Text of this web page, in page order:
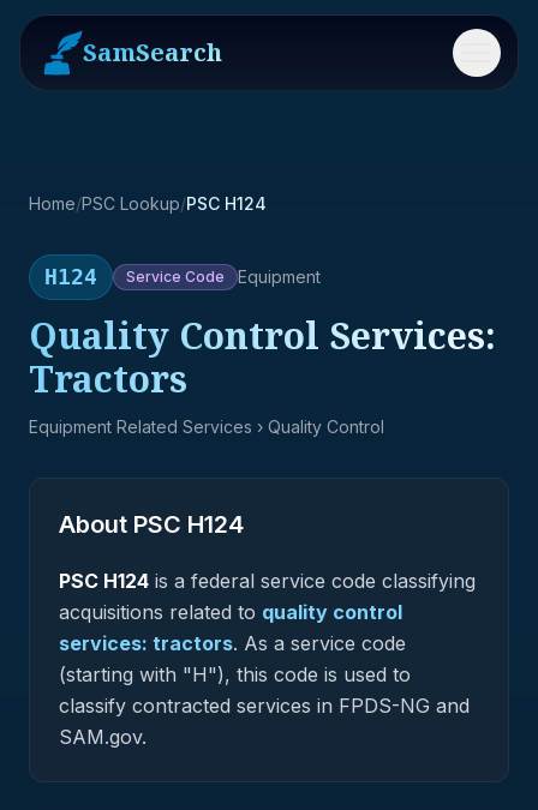
SamSearch Menu
Home/PSC Lookup/PSC H124
H124 Service Code Equipment
Quality Control Services:
Tractors
Equipment Related Services › Quality Control
About PSC H124
PSC H124 is a federal service code classifying
acquisitions related to quality control
services: tractors. As a service code
(starting with "H"), this code is used to
classify contracted services in FPDS-NG and
SAM.gov.